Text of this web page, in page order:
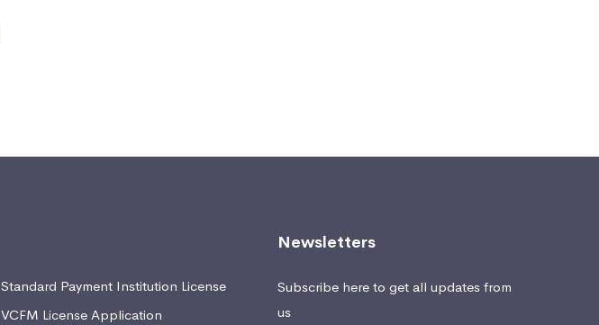
Standard Payment Institution License
VCFM License Application
Newsletters
Subscribe here to get all updates from
us